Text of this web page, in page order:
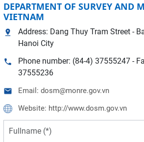
DEPARTMENT OF SURVEY AND
VIETNAM
Address: Dang Thuy Tram Street -
Hanoi City
Phone number: (84-4) 37555247 -
37555236
Email: dosm@monre.gov.vn
Website: http://www.dosm.gov.vn